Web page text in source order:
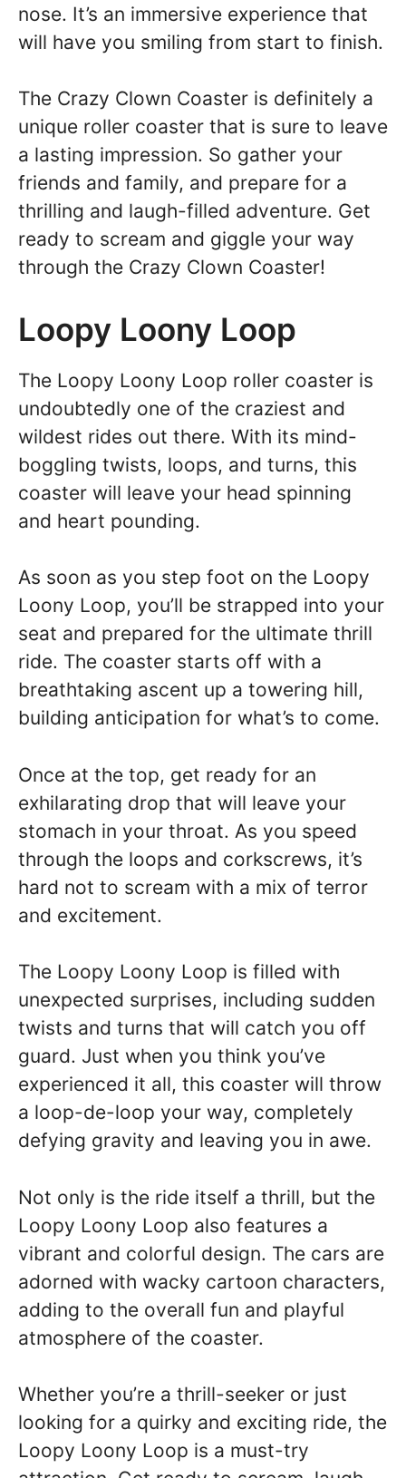
nose. It’s an immersive experience that
will have you smiling from start to finish.
The Crazy Clown Coaster is definitely a
unique roller coaster that is sure to leave
a lasting impression. So gather your
friends and family, and prepare for a
thrilling and laugh-filled adventure. Get
ready to scream and giggle your way
through the Crazy Clown Coaster!
Loopy Loony Loop
The Loopy Loony Loop roller coaster is
undoubtedly one of the craziest and
wildest rides out there. With its mind-
boggling twists, loops, and turns, this
coaster will leave your head spinning
and heart pounding.
As soon as you step foot on the Loopy
Loony Loop, you’ll be strapped into your
seat and prepared for the ultimate thrill
ride. The coaster starts off with a
breathtaking ascent up a towering hill,
building anticipation for what’s to come.
Once at the top, get ready for an
exhilarating drop that will leave your
stomach in your throat. As you speed
through the loops and corkscrews, it’s
hard not to scream with a mix of terror
and excitement.
The Loopy Loony Loop is filled with
unexpected surprises, including sudden
twists and turns that will catch you off
guard. Just when you think you’ve
experienced it all, this coaster will throw
a loop-de-loop your way, completely
defying gravity and leaving you in awe.
Not only is the ride itself a thrill, but the
Loopy Loony Loop also features a
vibrant and colorful design. The cars are
adorned with wacky cartoon characters,
adding to the overall fun and playful
atmosphere of the coaster.
Whether you’re a thrill-seeker or just
looking for a quirky and exciting ride, the
Loopy Loony Loop is a must-try